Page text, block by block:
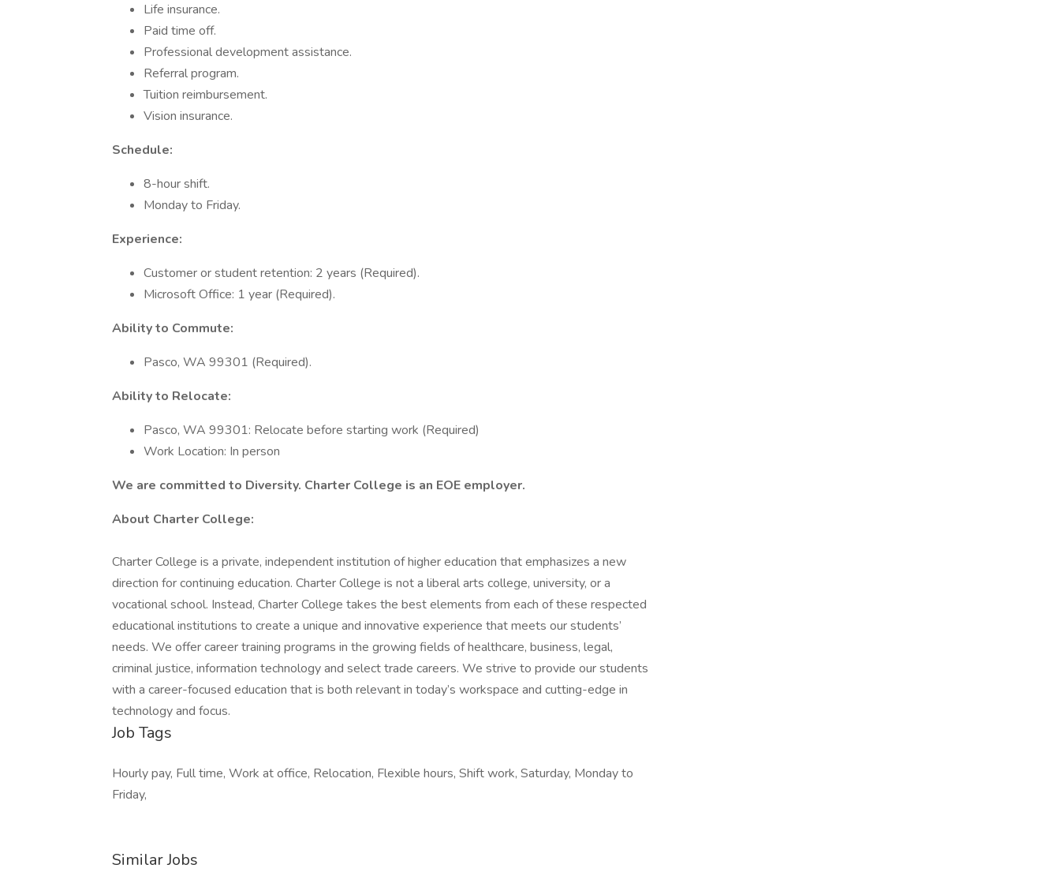
Life insurance.
Paid time off.
Professional development assistance.
Referral program.
Tuition reimbursement.
Vision insurance.
Schedule:
8-hour shift.
Monday to Friday.
Experience:
Customer or student retention: 2 years (Required).
Microsoft Office: 1 year (Required).
Ability to Commute:
Pasco, WA 99301 (Required).
Ability to Relocate:
Pasco, WA 99301: Relocate before starting work (Required)
Work Location: In person
We are committed to Diversity. Charter College is an EOE employer.
About Charter College:
Charter College is a private, independent institution of higher education that emphasizes a new
direction for continuing education. Charter College is not a liberal arts college, university, or a
vocational school. Instead, Charter College takes the best elements from each of these respected
educational institutions to create a unique and innovative experience that meets our students’
needs. We offer career training programs in the growing fields of healthcare, business, legal,
criminal justice, information technology and select trade careers. We strive to provide our students
with a career-focused education that is both relevant in today’s workspace and cutting-edge in
technology and focus.
Job Tags
Hourly pay, Full time, Work at office, Relocation, Flexible hours, Shift work, Saturday, Monday to
Friday,
Similar Jobs